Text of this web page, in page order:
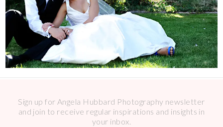
Sign up for Angela Hubbard Photography newsletter
and join to receive regular inspirations and insights in
your inbox.